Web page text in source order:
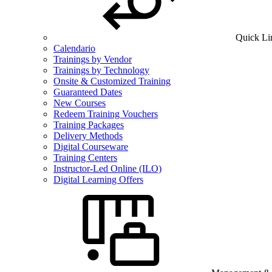
Quick
Calendario
Trainings by Vendor
Trainings by Technology
Onsite & Customized Training
Guaranteed Dates
New Courses
Redeem Training Vouchers
Training Packages
Delivery Methods
Digital Courseware
Training Centers
Instructor-Led Online (ILO)
Digital Learning Offers